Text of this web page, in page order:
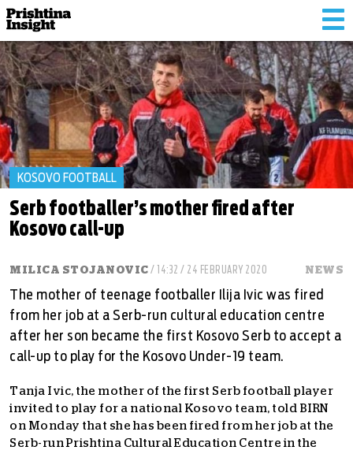
KOSOVO FOOTBALL
Serb footballer’s mother fired after
Kosovo call-up
MILICA STOJANOVIC / 14:32 / 24 FEBRUARY 2020 NEWS
The mother of teenage footballer Ilija Ivic was fired
from her job at a Serb-run cultural education centre
after her son became the first Kosovo Serb to accept a
call-up to play for the Kosovo Under-19 team.
T anja Ivic, the mother of the first Serb football player
invited to play for a national Kosovo team, told BIRN
on Monday that she has been fired from her job at the
Serb-run Prishtina Cultural Education Centre in the